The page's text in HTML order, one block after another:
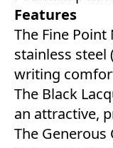
Features
The Fine
stainless steel
writing
The Black
an attractive,
The Generous